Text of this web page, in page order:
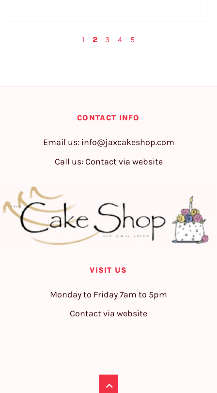
1 2 3 4 5
CONTACT INFO
Email us: info@jaxcakeshop.com
Call us: Contact via website
VISIT US
Monday to Friday 7am to 5pm
Contact via website